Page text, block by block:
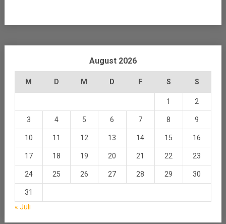
August 2026
M D M D F S S
1 2
3 4 5 6 7 8 9
10 11 12 13 14 15 16
17 18 19 20 21 22 23
24 25 26 27 28 29 30
31
« Juli